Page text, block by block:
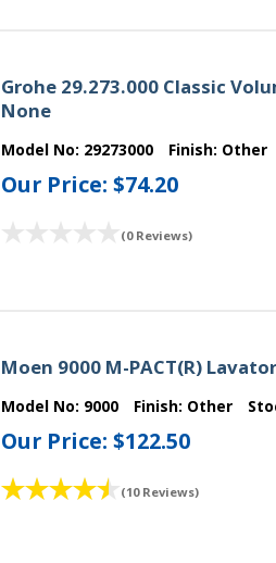
Grohe 29.273.000 Classic
None
Model No: 29273000 Finish: Other
Our Price:$74.20
(0 Reviews)
Moen 9000 M-PACT(R)
Model No: 9000 Finish: Other
Our Price:$122.50
(10 Reviews)